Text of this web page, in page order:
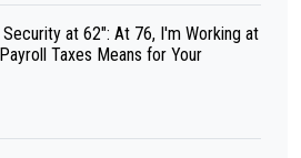
at 62": At 76, I'm Working at
Taxes Means for Your